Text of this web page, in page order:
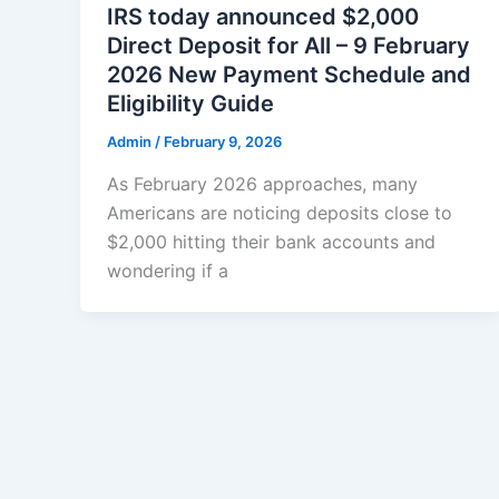
IRS today announced $2,000
Direct Deposit for All – 9 February
2026 New Payment Schedule and
Eligibility Guide
Admin / February 9, 2026
As February 2026 approaches, many
Americans are noticing deposits close to
$2,000 hitting their bank accounts and
wondering if a